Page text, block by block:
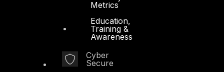
Metrics
Education,
Training &
Awareness
Cyber
Secure